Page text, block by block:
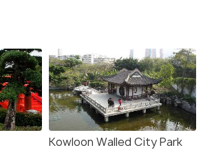
Kowloon Walled City Park